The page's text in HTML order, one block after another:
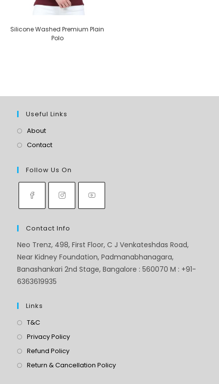
Silicone Washed Premium Plain
Polo
Useful Links
About
Contact
Follow Us On
Contact Info
Neo Trenz, 498, First Floor, C J Venkateshdas Road,
Near Kidney Foundation, Padmanabhanagara,
Banashankari 2nd Stage, Bangalore : 560070 M : +91-
6363619935
Links
T&C
Privacy Policy
Refund Policy
Return & Cancellation Policy